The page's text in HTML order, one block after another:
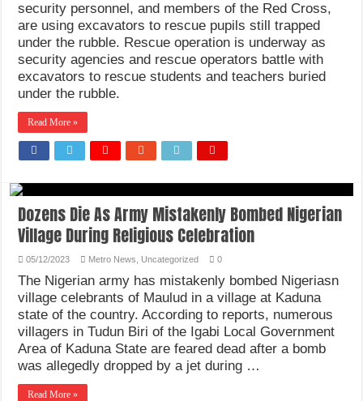
security personnel, and members of the Red Cross,
are using excavators to rescue pupils still trapped
under the rubble. Rescue operation is underway as
security agencies and rescue operators battle with
excavators to rescue students and teachers buried
under the rubble.
Read More »
Dozens Die As Army Mistakenly Bombed Nigerian
Village During Religious Celebration
05/12/2023 Metro News Uncategorized 0
The Nigerian army has mistakenly bombed Nigeriasn
village celebrants of Maulud in a village at Kaduna
state of the country. According to reports, numerous
villagers in Tudun Biri of the Igabi Local Government
Area of Kaduna State are feared dead after a bomb
was allegedly dropped by a jet during …
Read More »